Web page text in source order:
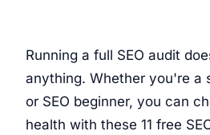
Running a full SEO audit
anything. Whether you're a
or SEO beginner, you can
health with these 11 free